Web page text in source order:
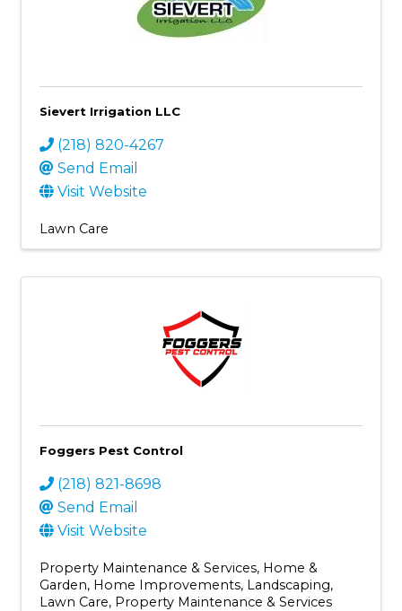
Sievert Irrigation LLC
(218) 820-4267
Send Email
Visit Website
Lawn Care
Foggers Pest Control
(218) 821-8698
Send Email
Visit Website
Property Maintenance & Services Home &
Garden Home Improvements Landscaping
Lawn Care Property Maintenance & Services